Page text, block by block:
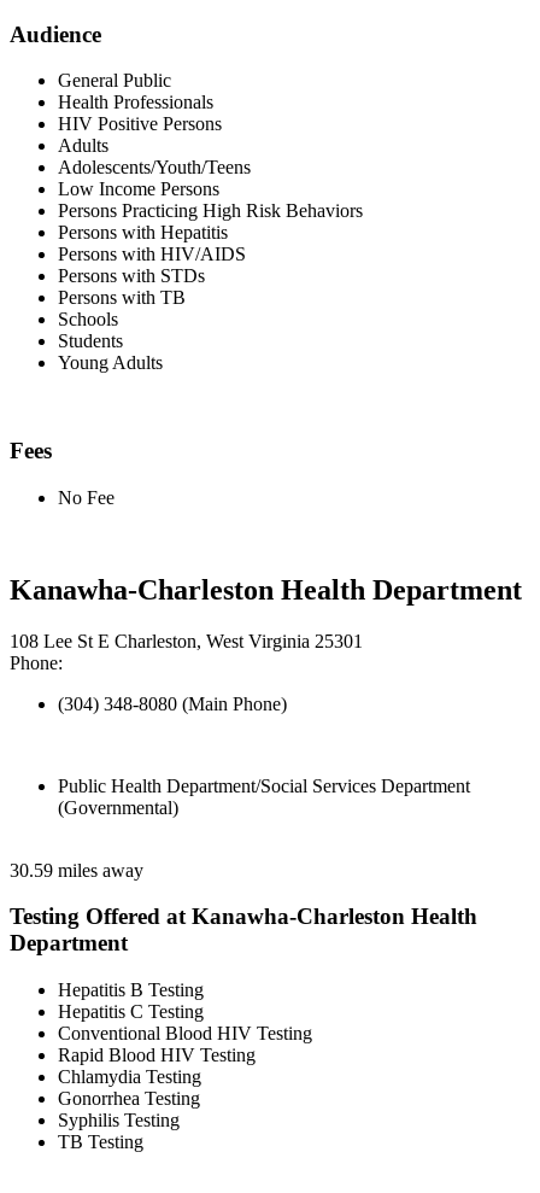
Audience
General Public
Health Professionals
HIV Positive Persons
Adults
Adolescents/Youth/Teens
Low Income Persons
Persons Practicing High Risk Behaviors
Persons with Hepatitis
Persons with HIV/AIDS
Persons with STDs
Persons with TB
Schools
Students
Young Adults
Fees
No Fee
Kanawha-Charleston Health Department
108 Lee St E Charleston, West Virginia 25301
Phone:
(304) 348-8080 (Main Phone)
Public Health Department/Social Services Department
(Governmental)
30.59 miles away
Testing Offered at Kanawha-Charleston Health
Department
Hepatitis B Testing
Hepatitis C Testing
Conventional Blood HIV Testing
Rapid Blood HIV Testing
Chlamydia Testing
Gonorrhea Testing
Syphilis Testing
TB Testing